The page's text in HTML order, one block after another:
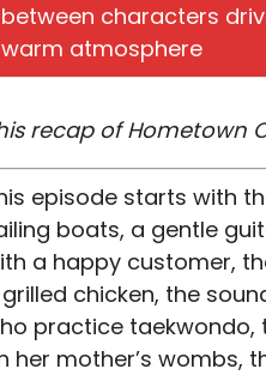
between characters
warm atmosphere
recap of Hometown
episode starts with
boats, a gentle
a happy customer,
chicken, the
practice taekwondo,
her mother’s wombs,